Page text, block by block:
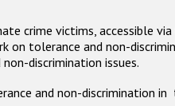
crime victims, accessible via
on tolerance and non-
discrimination issues.
and non-discrimination in